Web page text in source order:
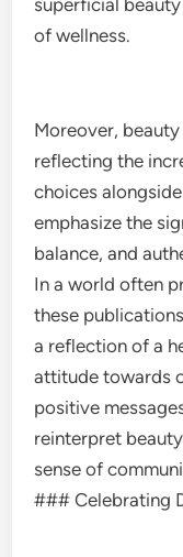
superficial
of wellness.
Moreover,
reflecting the
choices
emphasize the
balance, and
In a world often
these
a reflection of a
attitude towards
positive
reinterpret
sense of
### Celebrating